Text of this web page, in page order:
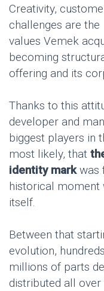
Creativity,
challenges are the
values Vemek
becoming
offering and its
Thanks to this
developer and
biggest players in
most likely, that
identity markwas
historical moment
itself.
Between that
evolution,
millions of parts
distributed all over